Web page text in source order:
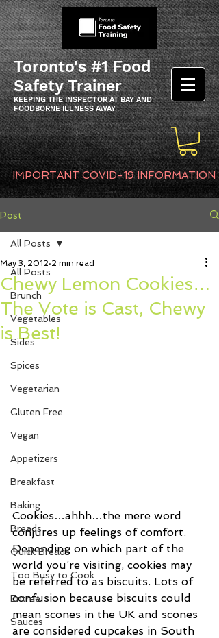
Toronto's #1 Food
Safety Trainer
KEEPING THE INSPECTOR AT BAY AND
FOODBORNE ILLNESS AWAY
IMPORTANT COVID-19 INFORMATION
Post
All Posts
Brunch
Vegetables
Sides
Spices
Vegetarian
Gluten Free
Vegan
Appetizers
Breakfast
Baking
Breads
Quick Breads
Too Busy to Cook
Entree
Sauces
All Posts
Chewy Lemon Cookies…
The Vote is Cast, Chewy
is Best!
May 3, 2012 2 min read
Cookies…ahhh…the mere word
conjures up feelings of comfort.
Depending on which part of the
world you’re visiting, cookies may
be referred to as biscuits. Lots of
confusion because biscuits could
mean scones in the UK and scones
are considered cupcakes in South